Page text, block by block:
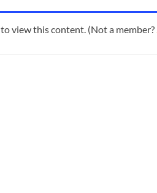
to view this content. (Not a member?